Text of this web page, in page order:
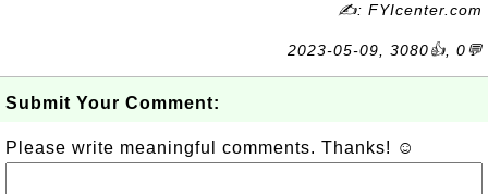
✍: FYIcenter.com
2023-05-09, 3080👍, 0💬
Submit Your Comment:
Please write meaningful comments. Thanks! ☺